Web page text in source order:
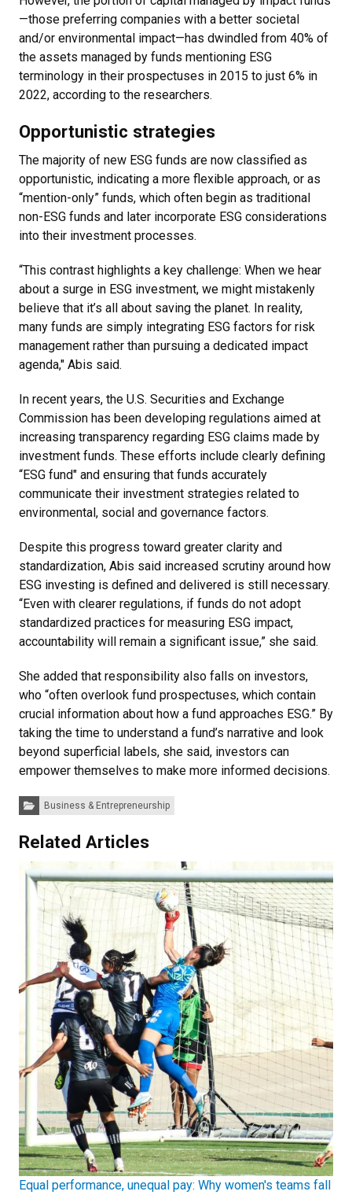
—those preferring companies with a better societal
and/or environmental impact—has dwindled from 40% of
the assets managed by funds mentioning ESG
terminology in their prospectuses in 2015 to just 6% in
2022, according to the researchers.
Opportunistic strategies
The majority of new ESG funds are now classified as
opportunistic, indicating a more flexible approach, or as
“mention-only” funds, which often begin as traditional
non-ESG funds and later incorporate ESG considerations
into their investment processes.
“This contrast highlights a key challenge: When we hear
about a surge in ESG investment, we might mistakenly
believe that it’s all about saving the planet. In reality,
many funds are simply integrating ESG factors for risk
management rather than pursuing a dedicated impact
agenda," Abis said.
In recent years, the U.S. Securities and Exchange
Commission has been developing regulations aimed at
increasing transparency regarding ESG claims made by
investment funds. These efforts include clearly defining
“ESG fund" and ensuring that funds accurately
communicate their investment strategies related to
environmental, social and governance factors.
Despite this progress toward greater clarity and
standardization, Abis said increased scrutiny around how
ESG investing is defined and delivered is still necessary.
“Even with clearer regulations, if funds do not adopt
standardized practices for measuring ESG impact,
accountability will remain a significant issue,” she said.
She added that responsibility also falls on investors,
who “often overlook fund prospectuses, which contain
crucial information about how a fund approaches ESG.” By
taking the time to understand a fund’s narrative and look
beyond superficial labels, she said, investors can
empower themselves to make more informed decisions.
Categories:Business & Entrepreneurship
Related Articles
Equal performance, unequal pay: Why women's teams fall